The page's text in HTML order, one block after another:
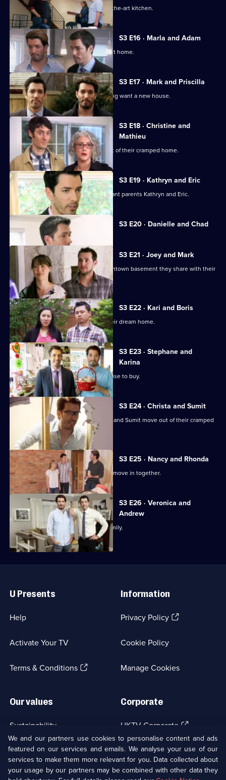
A couple seek a home with a state-of-the-art kitchen.
S3 E16 · Marla and Adam
The duo help newlyweds find their first home.
S3 E17 · Mark and Priscilla
A couple returning home from travelling want a new house.
S3 E18 · Christine and
Mathieu
A couple with two kids want to get out of their cramped home.
S3 E19 · Kathryn and Eric
Jonathan and Drew Scott help expectant parents Kathryn and Eric.
S3 E20 · Danielle and Chad
Currently
selected
episode,
Series
Episode
S3 E21 · Joey and Mark
A couple want to escape the tiny downtown basement they share with their
baby daughter.
S3 E22 · Kari and Boris
A couple expecting a baby look for their dream home.
S3 E23 · Stephane and
Karina
A family tired of renting looks for a house to buy.
S3 E24 · Christa and Sumit
Jonathan and Drew Scott help Christa and Sumit move out of their cramped
townhouse.
S3 E25 · Nancy and Rhonda
Nancy and Rhonda are finally ready to move in together.
S3 E26 · Veronica and
Andrew
Finding the perfect home to raise a family.
Links
U Presents
Help
Activate Your TV
Terms & Conditions(Opens
Information
Privacy Policy(Opens
tab)
Cookie Policy
Manage Cookies
Our values
Sustainability
Accessibilty
Modern slavery(Opens
Corporate
UKTV Corporate (Opens
in
a
new
browser
tab)
UKTV Careers(Opens
in
a
Ways to Watch
We and our partners use cookies to personalise content and ads
featured on our services and emails. We analyse your use of our
services to make them more relevant for you. Data collected about
your usage by our partners may be combined with other data they